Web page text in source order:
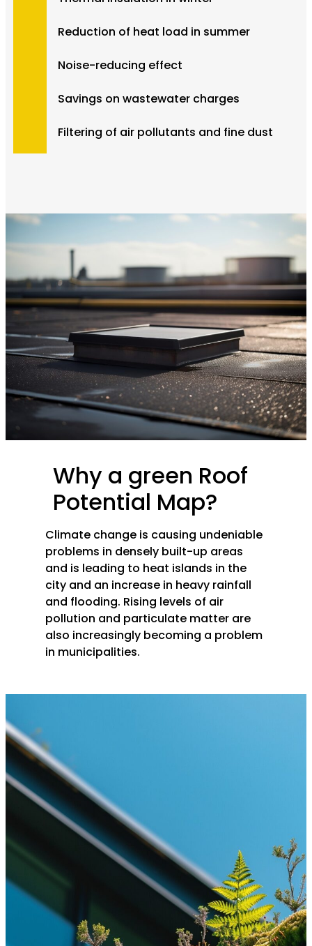
Reduction of heat load in summer
Noise-reducing effect
Savings on wastewater charges
Filtering of air pollutants and fine dust
Why a green Roof
Potential Map?
Climate change is causing undeniable
problems in densely built-up areas
and is leading to heat islands in the
city and an increase in heavy rainfall
and flooding. Rising levels of air
pollution and particulate matter are
also increasingly becoming a problem
in municipalities.